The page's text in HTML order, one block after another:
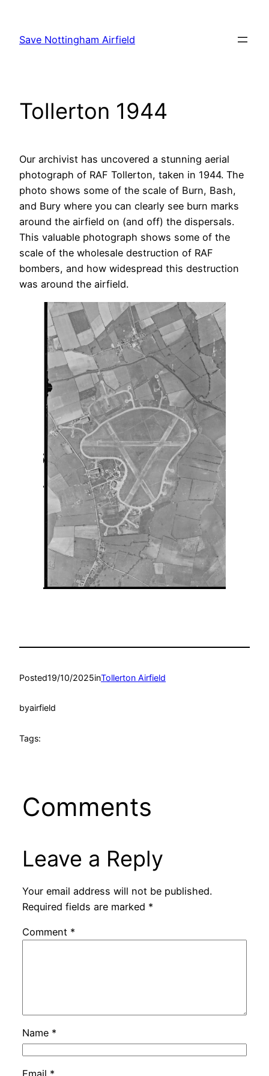
content
Save Nottingham Airfield
Tollerton 1944
Our archivist has uncovered a stunning aerial
photograph of RAF Tollerton, taken in 1944. The
photo shows some of the scale of Burn, Bash,
and Bury where you can clearly see burn marks
around the airfield on (and off) the dispersals.
This valuable photograph shows some of the
scale of the wholesale destruction of RAF
bombers, and how widespread this destruction
was around the airfield.
Posted19/10/2025inTollerton Airfield
byairfield
Tags:
Comments
Leave a Reply
Your email address will not be published.
Required fields are marked *
Comment *
Name *
Email *